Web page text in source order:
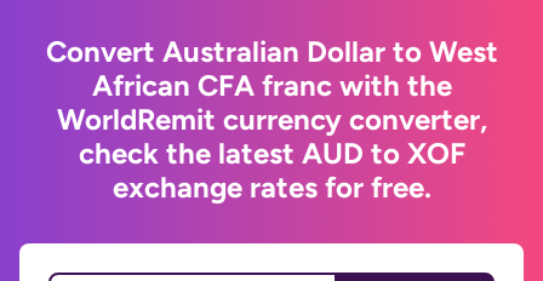
Convert Australian Dollar to West
African CFA franc with the
WorldRemit currency converter,
check the latest AUD to XOF
exchange rates for free.